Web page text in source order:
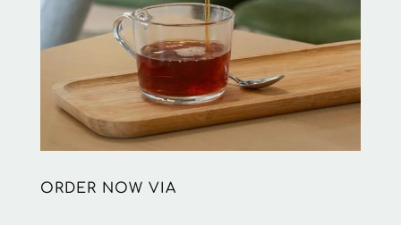
ORDER NOW VIA